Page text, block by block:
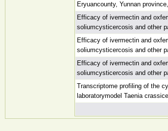
Eryuancounty, Yunnan
Efficacy of ivermectin and
soliumcysticercosis and other
Efficacy of ivermectin and
soliumcysticercosis and other
Efficacy of ivermectin and
soliumcysticercosis and other
Transcriptome profiling of the
laboratorymodel Taenia